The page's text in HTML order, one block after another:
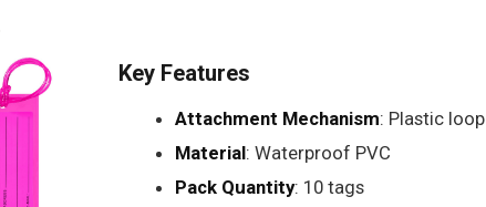
Key Features
Attachment Mechanism: Plastic loop
Material: Waterproof PVC
Pack Quantity: 10 tags